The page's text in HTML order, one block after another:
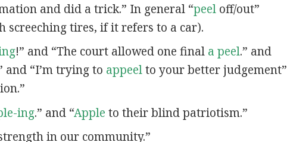
and did a trick.” In general “peel off/out”
screeching tires, if it refers to a car).
!” and “The court allowed one final a peel.” and
and “I’m trying to appeelto your better judgement”
ing.” and “Apple to their blind patriotism.”
in our community.”